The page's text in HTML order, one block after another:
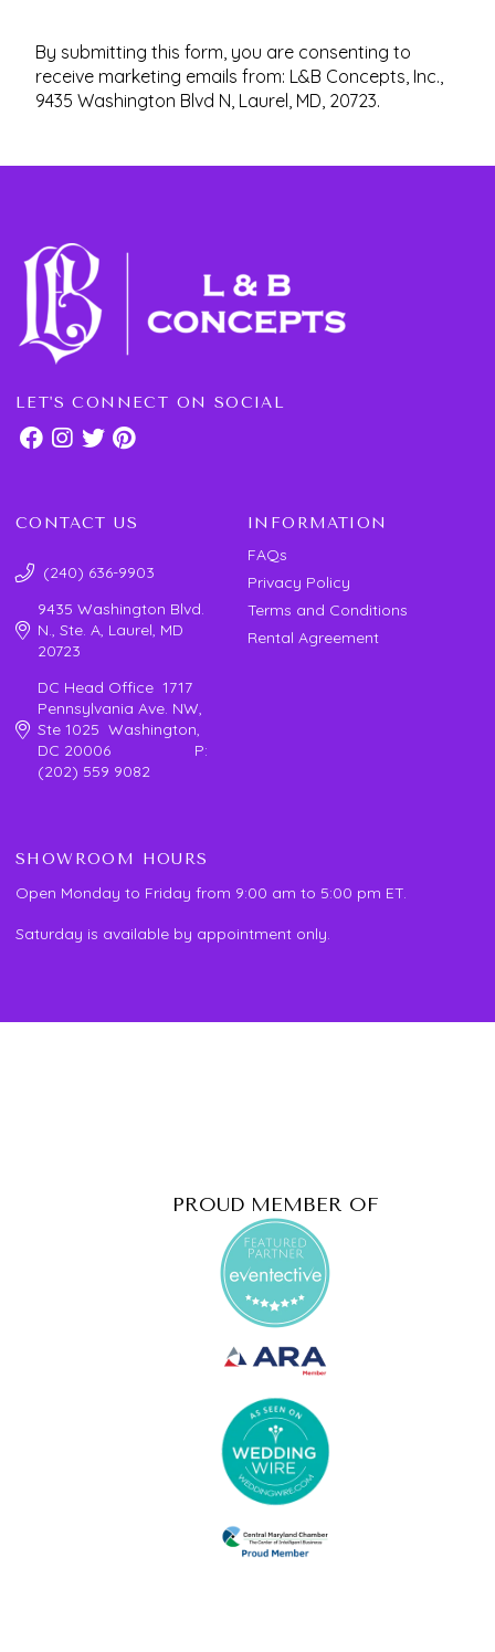
By submitting this form, you are consenting to
receive marketing emails from: L&B Concepts, Inc.,
9435 Washington Blvd N, Laurel, MD, 20723.
LET'S CONNECT ON SOCIAL
CONTACT US
(240) 636-9903
9435 Washington Blvd.
N., Ste. A, Laurel, MD
20723
DC Head Office 1717
Pennsylvania Ave. NW,
Ste 1025 Washington,
DC 20006 P:
(202) 559 9082
INFORMATION
FAQs
Privacy Policy
Terms and Conditions
Rental Agreement
SHOWROOM HOURS
Open Monday to Friday from 9:00 am to 5:00 pm ET.
Saturday is available by appointment only.
PROUD MEMBER OF